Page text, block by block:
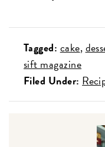
Tagged: cake
sift magazine
Filed Under: